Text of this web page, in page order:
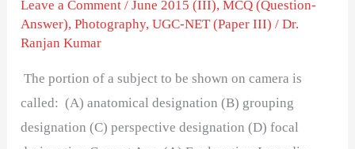
Leave a Comment /June 2015 (III),MCQ (Question-
Answer),Photography,UGC-NET (Paper III) /Dr.
Ranjan Kumar
The portion of a subject to be shown on camera is
called: (A) anatomical designation (B) grouping
designation (C) perspective designation (D) focal